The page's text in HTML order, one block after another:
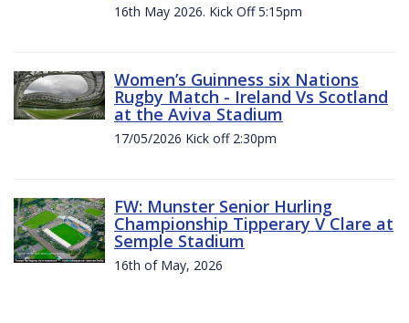
16th May 2026. Kick Off 5:15pm
Women’s Guinness six Nations
Rugby Match - Ireland Vs Scotland
at the Aviva Stadium
17/05/2026 Kick off 2:30pm
FW: Munster Senior Hurling
Championship Tipperary V Clare at
Semple Stadium
16th of May, 2026